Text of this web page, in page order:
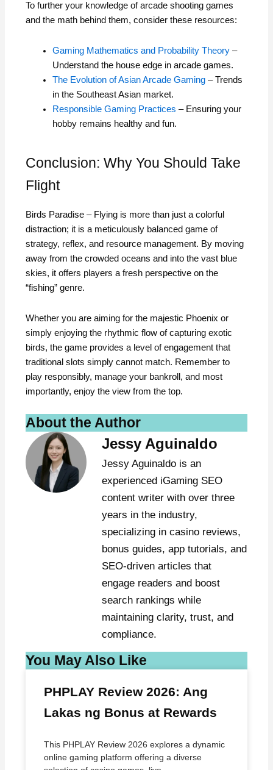
To further your knowledge of arcade shooting games
and the math behind them, consider these resources:
Gaming Mathematics and Probability Theory –
Understand the house edge in arcade games.
The Evolution of Asian Arcade Gaming – Trends
in the Southeast Asian market.
Responsible Gaming Practices – Ensuring your
hobby remains healthy and fun.
Conclusion: Why You Should Take
Flight
Birds Paradise – Flying is more than just a colorful
distraction; it is a meticulously balanced game of
strategy, reflex, and resource management. By moving
away from the crowded oceans and into the vast blue
skies, it offers players a fresh perspective on the
“fishing” genre.
Whether you are aiming for the majestic Phoenix or
simply enjoying the rhythmic flow of capturing exotic
birds, the game provides a level of engagement that
traditional slots simply cannot match. Remember to
play responsibly, manage your bankroll, and most
importantly, enjoy the view from the top.
About the Author
Jessy Aguinaldo
Jessy Aguinaldo is an
experienced iGaming SEO
content writer with over three
years in the industry,
specializing in casino reviews,
bonus guides, app tutorials, and
SEO-driven articles that
engage readers and boost
search rankings while
maintaining clarity, trust, and
compliance.
You May Also Like
PHPLAY Review 2026: Ang
Lakas ng Bonus at Rewards
This PHPLAY Review 2026 explores a dynamic
online gaming platform offering a diverse